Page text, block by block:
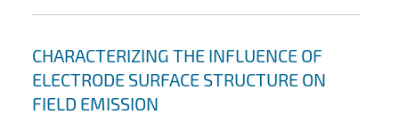
CHARACTERIZING THE INFLUENCE OF
ELECTRODE SURFACE STRUCTURE ON
FIELD EMISSION